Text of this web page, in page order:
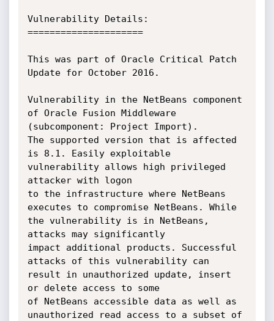
Vulnerability Details:
=====================
This was part of Oracle Critical Patch
Update for October 2016.
Vulnerability in the NetBeans component
of Oracle Fusion Middleware
(subcomponent: Project Import).
The supported version that is affected
is 8.1. Easily exploitable
vulnerability allows high privileged
attacker with logon
to the infrastructure where NetBeans
executes to compromise NetBeans. While
the vulnerability is in NetBeans,
attacks may significantly
impact additional products. Successful
attacks of this vulnerability can
result in unauthorized update, insert
or delete access to some
of NetBeans accessible data as well as
unauthorized read access to a subset of